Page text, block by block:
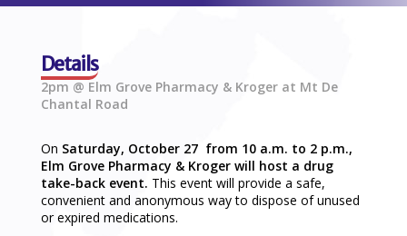
Details
2pm @ Elm Grove Pharmacy & Kroger at Mt De
Chantal Road
On Saturday, October 27 from 10 a.m. to 2 p.m.,
Elm Grove Pharmacy & Kroger will host a drug
take-back event. This event will provide a safe,
convenient and anonymous way to dispose of unused
or expired medications.